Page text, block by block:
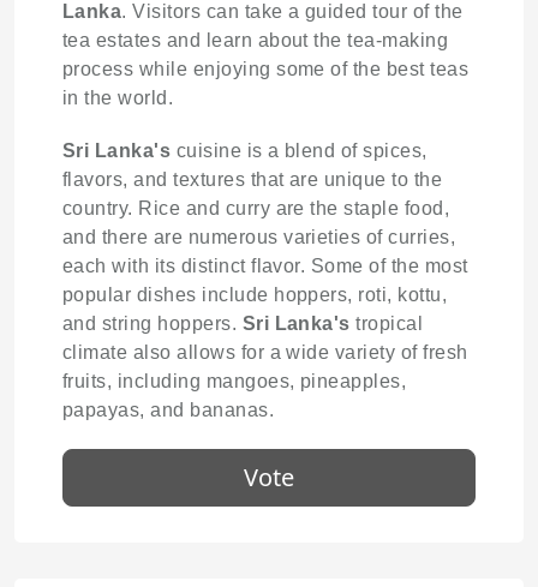
Lanka. Visitors can take a guided tour of the
tea estates and learn about the tea-making
process while enjoying some of the best teas
in the world.
Sri Lanka's cuisine is a blend of spices,
flavors, and textures that are unique to the
country. Rice and curry are the staple food,
and there are numerous varieties of curries,
each with its distinct flavor. Some of the most
popular dishes include hoppers, roti, kottu,
and string hoppers. Sri Lanka's tropical
climate also allows for a wide variety of fresh
fruits, including mangoes, pineapples,
papayas, and bananas.
Vote